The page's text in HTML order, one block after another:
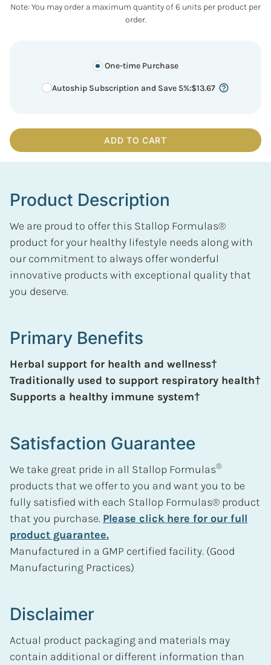
Note: You may order a maximum quantity of 6 units per product per
order.
One-time Purchase
Autoship Subscription and Save 5%:$13.67
ADD TO CART
Product Description
We are proud to offer this Stallop Formulas®
product for your healthy lifestyle needs along with
our commitment to always offer wonderful
innovative products with exceptional quality that
you deserve.
Primary Benefits
Herbal support for health and wellness†
Traditionally used to support respiratory health†
Supports a healthy immune system†
Satisfaction Guarantee
We take great pride in all Stallop Formulas®
products that we offer to you and want you to be
fully satisfied with each Stallop Formulas® product
that you purchase. Please click here for our full
product guarantee.
Manufactured in a GMP certified facility. (Good
Manufacturing Practices)
Disclaimer
Actual product packaging and materials may
contain additional or different information than